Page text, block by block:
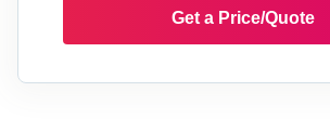
Get a Price/Quote